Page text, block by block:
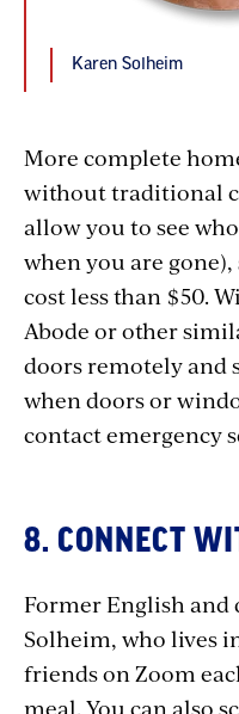
Karen Solheim
More complete
without traditional
allow you to see
when you are
cost less than $50.
Abode or other
doors remotely and
when doors or
contact emergency
8. CONNECT
Former English and
Solheim, who lives
friends on Zoom
meal. You can also